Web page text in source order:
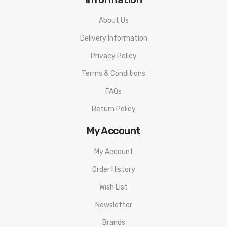
About Us
Delivery Information
Privacy Policy
Terms & Conditions
FAQs
Return Policy
My Account
My Account
Order History
Wish List
Newsletter
Brands